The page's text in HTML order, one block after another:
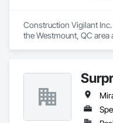
Construction Vigilant
the Westmount, QC